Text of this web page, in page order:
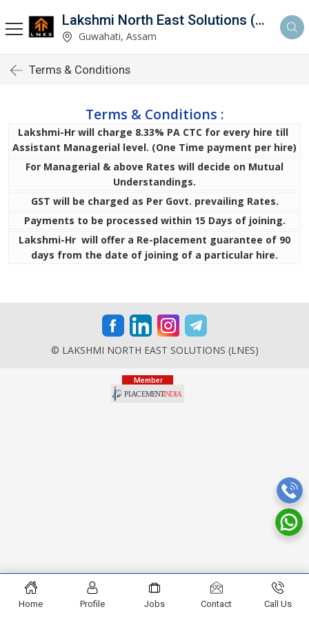
Lakshmi North East Solutions (LNES)
Guwahati, Assam
Terms & Conditions
Terms & Conditions :
Lakshmi-Hr will charge 8.33% PA CTC for every hire till
Assistant Managerial level. (One Time payment per hire)
For Managerial & above Rates will decide on Mutual
Understandings.
GST will be charged as Per Govt. prevailing Rates.
Payments to be processed within 15 Days of joining.
Lakshmi-Hr will offer a Re-placement guarantee of 90
days from the date of joining of a particular hire.
© LAKSHMI NORTH EAST SOLUTIONS (LNES)
Home Profile Jobs Contact Call Us